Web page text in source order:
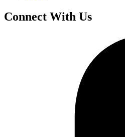
Connect With Us